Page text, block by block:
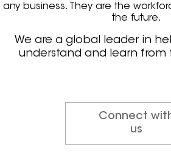
any business. They are the
the future.
We are a global leader in
understand and learn from
Connect
us